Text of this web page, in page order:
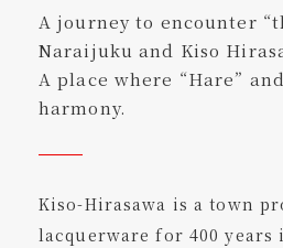
A journey to encounter
Naraijuku and Kiso
A place where “Hare”
harmony.
Kiso-Hirasawa is a town
lacquerware for 400 years